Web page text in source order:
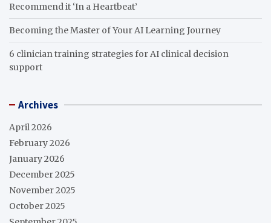
Recommend it ‘In a Heartbeat’
Becoming the Master of Your AI Learning Journey
6 clinician training strategies for AI clinical decision
support
Archives
April 2026
February 2026
January 2026
December 2025
November 2025
October 2025